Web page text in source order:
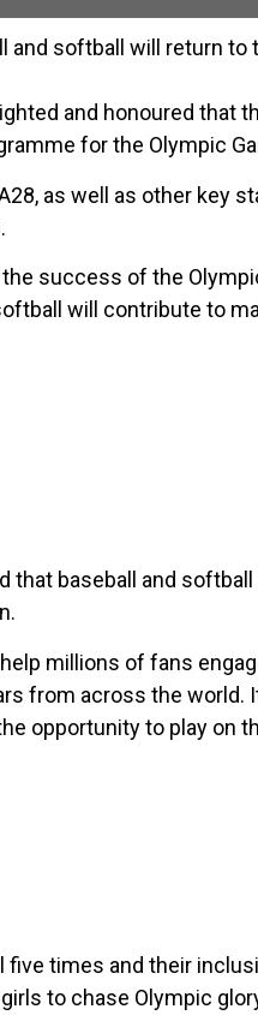
and softball will return
and honoured that
for the Olympic
as well as other key
success of the
will contribute to
that baseball and
millions of fans
from across the
opportunity to play on
times and their
to chase Olympic